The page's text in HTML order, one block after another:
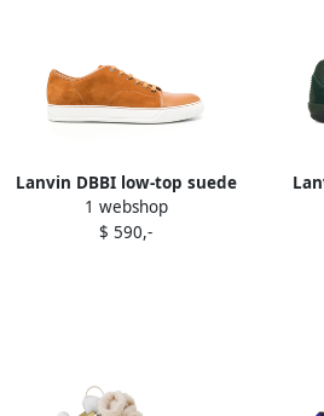
Lanvin DBBI low-top suede
sneakers Brown
1 webshop
$ 590,-